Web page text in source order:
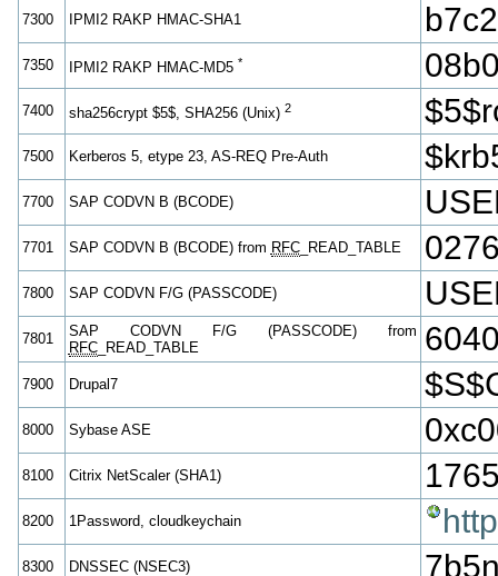
7300 IPMI2 RAKP HMAC-SHA1
7350 IPMI2 RAKP HMAC-MD5 *
7400 sha256crypt $5$, SHA256 (Unix) 2
7500 Kerberos 5, etype 23, AS-REQ Pre-Auth
7700 SAP CODVN B (BCODE)
7701 SAP CODVN B (BCODE) from RFC_READ_TABLE
7800 SAP CODVN F/G (PASSCODE)
7801
SAP CODVN F/G (PASSCODE) from
RFC_READ_TABLE
7900 Drupal7
8000 Sybase ASE
8100 Citrix NetScaler (SHA1)
8200 1Password, cloudkeychain
8300 DNSSEC (NSEC3)